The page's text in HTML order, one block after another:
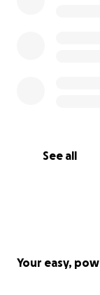
See all
Your easy,